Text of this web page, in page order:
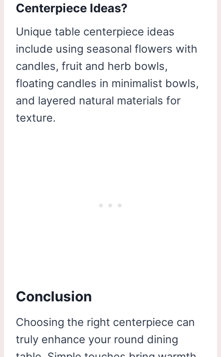
Centerpiece Ideas?
Unique table centerpiece ideas
include using seasonal flowers with
candles, fruit and herb bowls,
floating candles in minimalist bowls,
and layered natural materials for
texture.
Conclusion
Choosing the right centerpiece can
truly enhance your round dining